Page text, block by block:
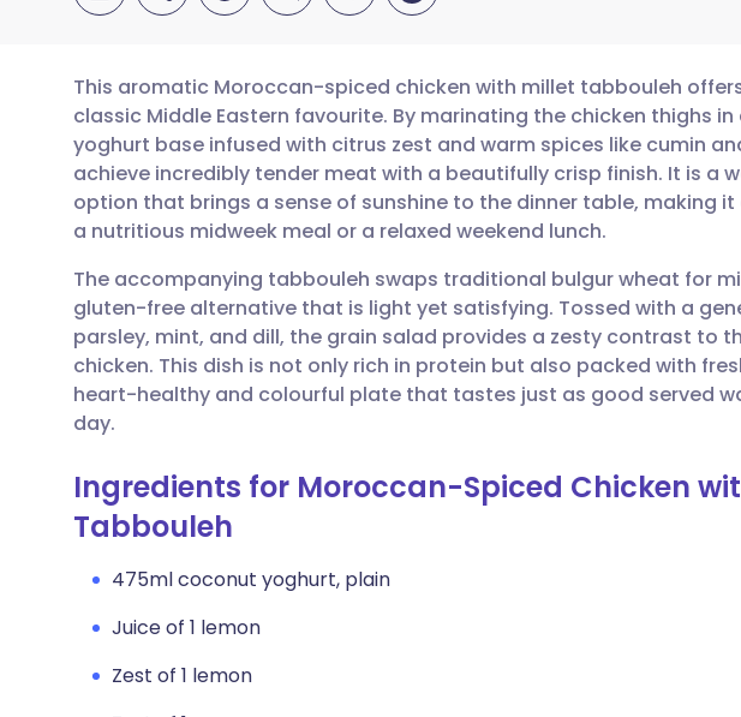
Share via email
Share via Facebook
Share via LinkedIn
Share via X
Copy link
🇬🇧 English 🇩🇪 Deutsch
🇪🇸 Español 🇫🇷 Français
🇮🇹 Italiano 🇵🇹 Português
🇮🇳 हिन्दी 🇮🇱 עברית
This aromatic Moroccan-spiced chicken with millet tabbouleh
classic Middle Eastern favourite. By marinating the chicken thighs
yoghurt base infused with citrus zest and warm spices like cumin
achieve incredibly tender meat with a beautifully crisp finish. It is a
option that brings a sense of sunshine to the dinner table, making
a nutritious midweek meal or a relaxed weekend lunch.
The accompanying tabbouleh swaps traditional bulgur wheat for
gluten-free alternative that is light yet satisfying. Tossed with a
parsley, mint, and dill, the grain salad provides a zesty contrast to
chicken. This dish is not only rich in protein but also packed with
heart-healthy and colourful plate that tastes just as good served
day.
Ingredients for Moroccan-Spiced Chicken
Tabbouleh
475ml coconut yoghurt, plain
Juice of 1 lemon
Zest of 1 lemon